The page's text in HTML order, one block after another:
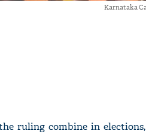
Karnataka
ruling combine in